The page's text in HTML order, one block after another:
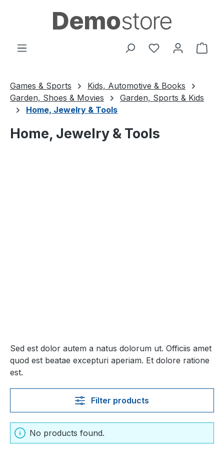
Skip to main content
You have 0
Games & Sports
Kids, Automotive & Books
Garden, Shoes & Movies
Garden, Sports & Kids
Home, Jewelry & Tools
Home, Jewelry & Tools
Sed est dolor autem a natus dolorum ut. Officiis amet
quod est beatae excepturi aperiam. Et dolore ratione
est.
Filter products
No products found.